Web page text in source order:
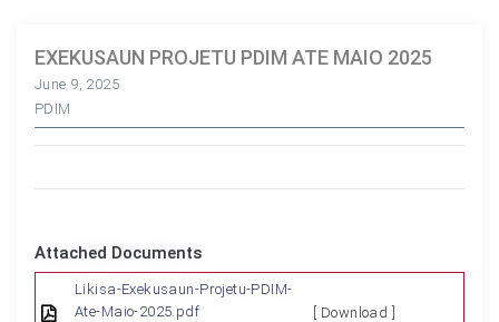
EXEKUSAUN PROJETU PDIM ATE MAIO 2025
June 9, 2025
PDIM
Attached Documents
Likisa-Exekusaun-Projetu-PDIM-
Ate-Maio-2025.pdf
[ Download ]